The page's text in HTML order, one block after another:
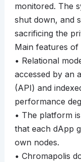
monitored. The
shut down, and
sacrificing the
Main features
• Relational
accessed by an
(API) and
performance
• The platform
that each dApp
own nodes.
• Chromapolis